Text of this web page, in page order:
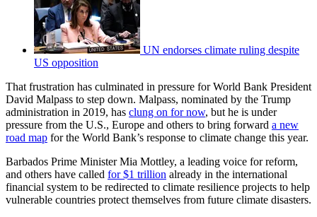
UN endorses climate ruling despite
US opposition
That frustration has culminated in pressure for World Bank President
David Malpass to step down. Malpass, nominated by the Trump
administration in 2019, has clung on for now, but he is under
pressure from the U.S., Europe and others to bring forward a new
road map for the World Bank’s response to climate change this year.
Barbados Prime Minister Mia Mottley, a leading voice for reform,
and others have called for $1 trillion already in the international
financial system to be redirected to climate resilience projects to help
vulnerable countries protect themselves from future climate disasters.